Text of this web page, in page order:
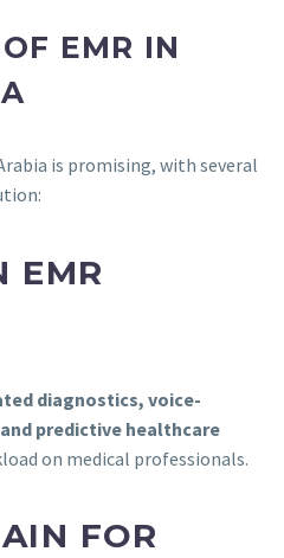
EMR IN
is promising, with several
EMR
diagnostics, voice-
predictive healthcare
on medical professionals.
FOR